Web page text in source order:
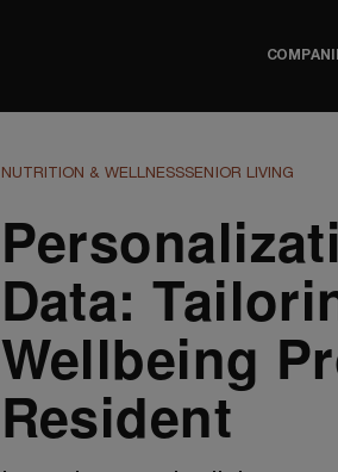
NUTRITION & WELLNESSSENIOR LIVING
Data:
Wellbeing
Resident